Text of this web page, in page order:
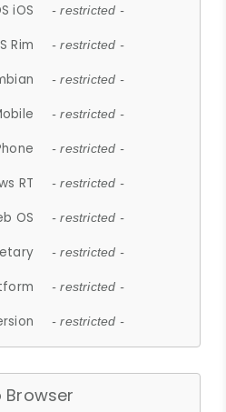
iOS - restricted -
Rim - restricted -
- restricted -
- restricted -
- restricted -
RT - restricted -
OS - restricted -
- restricted -
- restricted -
- restricted -
Browser